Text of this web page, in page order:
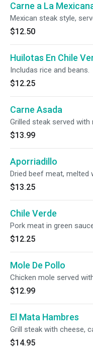
Carne a La
Mexican steak style,
$12.50
Huilotas En Chile
Includas rice and beans.
$12.25
Carne Asada
Grilled steak served with
$13.99
Aporriadillo
Dried beef meat, melted
$13.25
Chile Verde
Pork meat in green
$12.25
Mole De Pollo
Chicken mole served
$12.99
El Mata Hambres
Grill steak with cheese,
$14.95